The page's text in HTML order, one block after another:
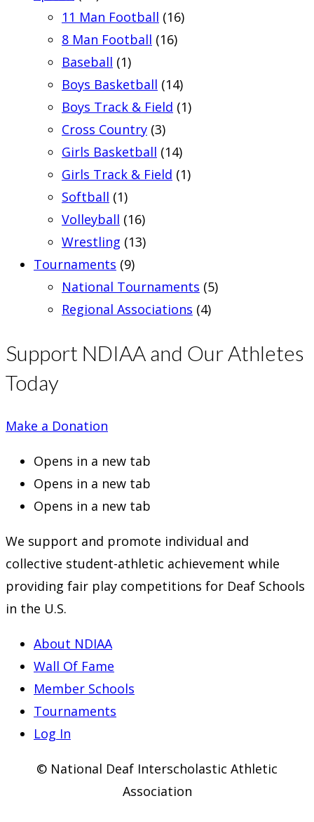
11 Man Football (16)
8 Man Football (16)
Baseball (1)
Boys Basketball (14)
Boys Track & Field (1)
Cross Country (3)
Girls Basketball (14)
Girls Track & Field (1)
Softball (1)
Volleyball (16)
Wrestling (13)
Tournaments (9)
National Tournaments (5)
Regional Associations (4)
Support NDIAA and Our Athletes
Today
Make a Donation
Opens in a new tab
Opens in a new tab
Opens in a new tab
We support and promote individual and
collective student-athletic achievement while
providing fair play competitions for Deaf Schools
in the U.S.
About NDIAA
Wall Of Fame
Member Schools
Tournaments
Log In
© National Deaf Interscholastic Athletic
Association